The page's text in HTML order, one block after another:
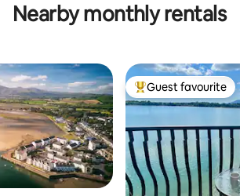
Nearby monthly rentals
Top guest favourite
Guest favourite